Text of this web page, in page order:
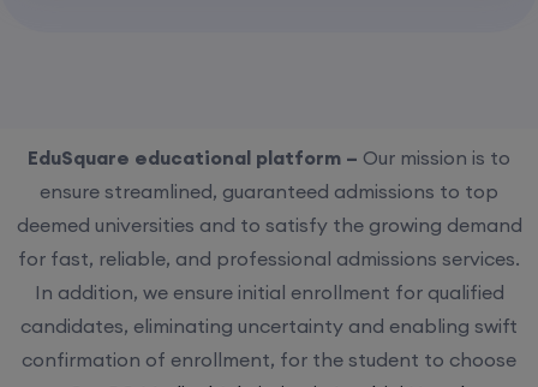
EduSquare educational platform – Our mission is to
ensure streamlined, guaranteed admissions to top
deemed universities and to satisfy the growing demand
for fast, reliable, and professional admissions services.
In addition, we ensure initial enrollment for qualified
candidates, eliminating uncertainty and enabling swift
confirmation of enrollment, for the student to choose